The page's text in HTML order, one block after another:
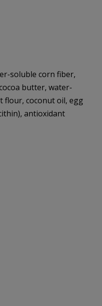
soluble corn fiber,
butter, water-
flour, coconut oil, egg
antioxidant